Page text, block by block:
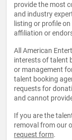
provide the most
and industry
listing or profile
affiliation or
All American
interests of talent
or management
talent booking
requests for
and cannot
If you are the
removal from our
request form.